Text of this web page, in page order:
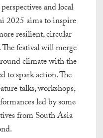
and local
aims to inspire
resilient, circular
festival will merge
climate with the
to spark action. The
talks, workshops,
led by some
from South Asia